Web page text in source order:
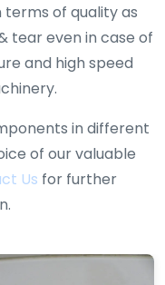
terms of quality as
tear even in case of
and high speed
in different
of our valuable
Us for further